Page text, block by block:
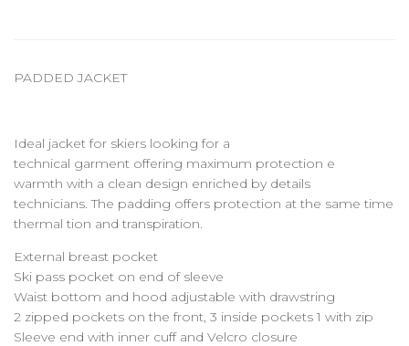
PADDED JACKET
Ideal jacket for skiers looking for a
technical garment offering maximum protection e
warmth with a clean design enriched by details
technicians. The padding offers protection at the same time
thermal tion and transpiration.
External breast pocket
Ski pass pocket on end of sleeve
Waist bottom and hood adjustable with drawstring
2 zipped pockets on the front, 3 inside pockets 1 with zip
Sleeve end with inner cuff and Velcro closure